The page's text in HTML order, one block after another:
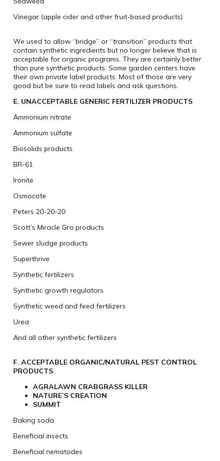
Vinegar (apple cider and other fruit-based products)
We used to allow “bridge” or “transition” products that
contain synthetic ingredients but no longer believe that is
acceptable for organic programs. They are certainly better
than pure synthetic products. Some garden centers have
their own private label products. Most of those are very
good but be sure to read labels and ask questions.
E. UNACCEPTABLE GENERIC FERTILIZER PRODUCTS
Ammonium nitrate
Ammonium sulfate
Biosolids products
BR-61
Ironite
Osmocote
Peters 20-20-20
Scott’s Miracle Gro products
Sewer sludge products
Superthrive
Synthetic fertilizers
Synthetic growth regulators
Synthetic weed and feed fertilizers
Urea
And all other synthetic fertilizers
F. ACCEPTABLE ORGANIC/NATURAL PEST CONTROL
PRODUCTS
AGRALAWN CRABGRASS KILLER
NATURE’S CREATION
SUMMIT
Baking soda
Beneficial insects
Beneficial nematodes